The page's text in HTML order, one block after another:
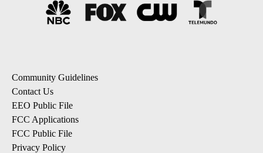
Community Guidelines
Contact Us
EEO Public File
FCC Applications
FCC Public File
Privacy Policy